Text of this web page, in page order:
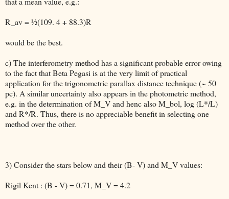
R_av = ½(109. 4 + 88.3)R
would be the best.
c) The interferometry method has a significant probable error owing
to the fact that Beta Pegasi is at the very limit of practical
application for the trigonometric parallax distance technique (~ 50
pc). A similar uncertainty also appears in the photometric method,
e.g. in the determination of M_V and henc also M_bol, log (L*/L)
and R*/R. Thus, there is no appreciable benefit in selecting one
method over the other.
3) Consider the stars below and their (B- V) and M_V values:
Rigil Kent : (B - V) = 0.71, M_V = 4.2